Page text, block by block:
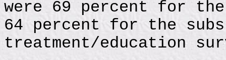
were 69 percent for
64 percent for the
treatment/education